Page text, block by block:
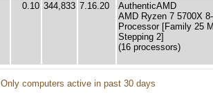
0.10 344,833 7.16.20
AuthenticAMD
AMD Ryzen 7 5700X
Processor [Family 25
Stepping 2]
(16 processors)
Only computers active in past 30 days